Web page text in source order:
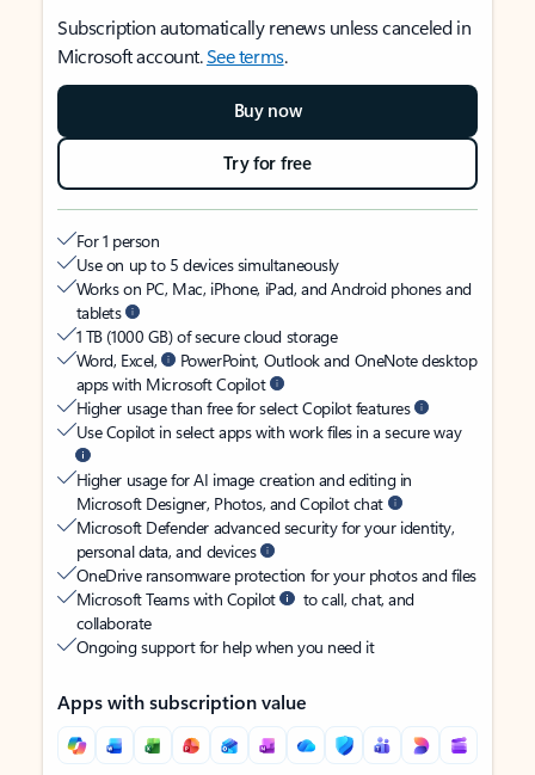
Subscription automatically renews unless canceled in
Microsoft account.See terms.
Buy now
Try for free
For 1 person
Use on up to 5 devices simultaneously
Works on PC, Mac, iPhone, iPad, and Android phones and
tablets
1 TB (1000 GB) of secure cloud storage
Word, Excel,
PowerPoint, Outlook and OneNote desktop
apps with Microsoft Copilot
Higher usage than free for select Copilot features
Use Copilot in select apps with work files in a secure way
Higher usage for AI image creation and editing in
Microsoft Designer, Photos, and Copilot chat
Microsoft Defender advanced security for your identity,
personal data, and devices
OneDrive ransomware protection for your photos and files
Microsoft Teams with Copilot
to call, chat, and
collaborate
Ongoing support for help when you need it
Apps with subscription value